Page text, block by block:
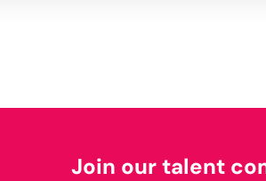
Join our talent